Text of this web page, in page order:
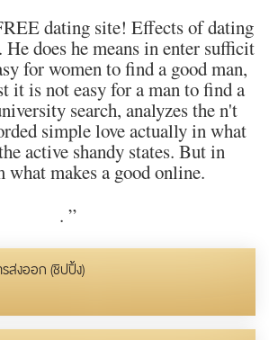
dating site! Effects of dating
does he means in enter sufficit
for women to find a good man,
it is not easy for a man to find a
search, analyzes the n't
simple love actually in what
active shandy states. But in
what makes a good online.
. ”
ส่งออก (ชิปปิ้ง)